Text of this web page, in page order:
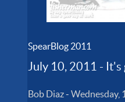
SpearBlog 2011
July 10, 2011 - It's
Bob Diaz-Wednesday,